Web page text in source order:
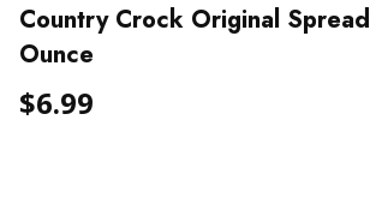
Country Crock Original
Ounce
$6.99